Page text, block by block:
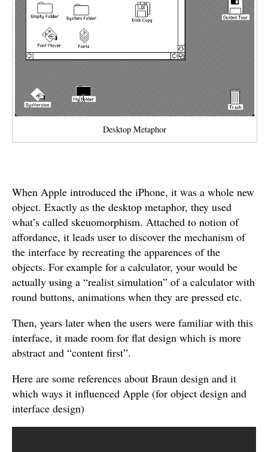
Desktop Metaphor
When Apple introduced the iPhone, it was a whole new
object. Exactly as the desktop metaphor, they used
what’s called skeuomorphism. Attached to notion of
affordance, it leads user to discover the mechanism of
the interface by recreating the apparences of the
objects. For example for a calculator, your would be
actually using a “realist simulation” of a calculator with
round buttons, animations when they are pressed etc.
Then, years later when the users were familiar with this
interface, it made room for flat design which is more
abstract and “content first”.
Here are some references about Braun design and it
which ways it influenced Apple (for object design and
interface design)